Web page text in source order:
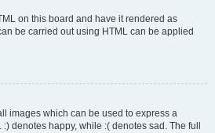
on this board and have it rendered as
be carried out using HTML can be applied
images which can be used to express a
denotes happy, while :( denotes sad. The full